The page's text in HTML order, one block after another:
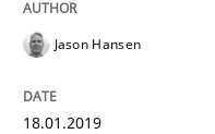
28. January 2025 · 21
Jason Hansen
18.01.2019